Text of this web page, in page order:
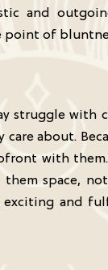
and
point of
struggle with
about.
with
space,
exciting and